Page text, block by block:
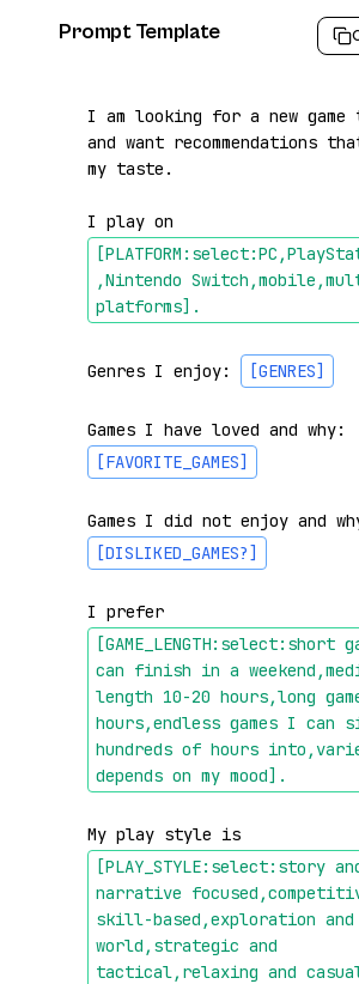
Prompt Template
I am looking for a new
and want recommendations
my taste.
I play on
,Nintendo
platforms] .
Genres I enjoy: [GENRES]
Games I have loved and why:
[FAVORITE_GAMES]
Games I did not enjoy and
[DISLIKED_GAMES?]
I prefer
[GAME_LENGTH:select:short
can finish in a
length 10-20 hours,long
hours,endless games I can
hundreds of hours
depends on my mood] .
My play style is
[PLAY_STYLE:select:story
narrative
skill-based,exploration and
world,strategic and
tactical,relaxing and